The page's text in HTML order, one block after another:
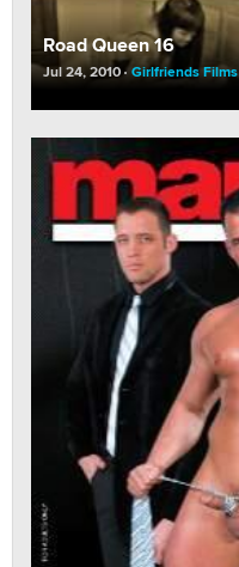
Road Queen 16
Jul 24, 2010 Girlfriends Films